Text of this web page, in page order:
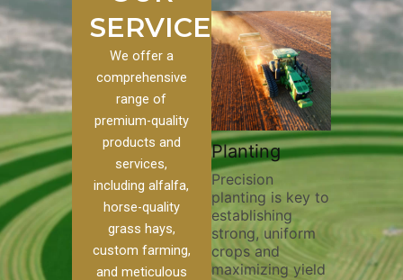
SERVICES
We offer a
comprehensive
range of
premium-quality
products and
services,
including alfalfa,
horse-quality
grass hays,
custom farming,
and meticulous
to our
we
of
Pivot Track
Filling
Maintaining pivot
tracks is vital for
irrigation
efficiency and
soil health. Our
Planting
Precision
planting is key to
establishing
strong, uniform
crops and
maximizing yield